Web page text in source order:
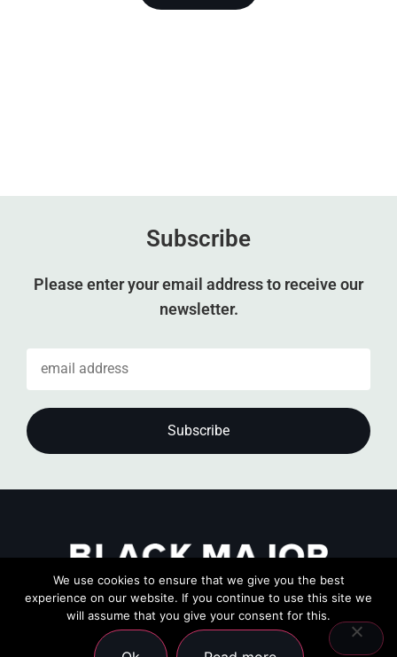
Subscribe
Please enter your email address to receive our
newsletter.
We use cookies to ensure that we give you the best
experience on our website. If you continue to use this site we
will assume that you give your consent for this.